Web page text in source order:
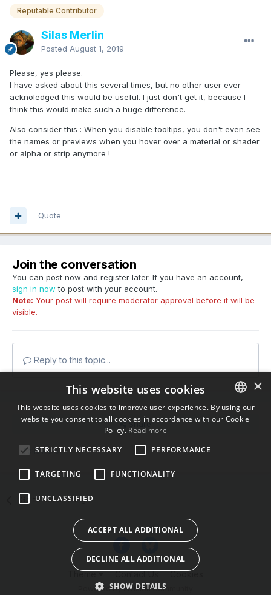
Reputable Contributor
Silas Merlin
Posted August 1, 2019
Please, yes please.
I have asked about this several times, but no other user ever
acknoledged this would be useful. I just don't get it, because I
think this would make such a huge difference.
Also consider this : When you disable tooltips, you don't even see
the names or previews when you hover over a material or shader
or alpha or strip anymore !
Quote
Join the conversation
You can post now and register later. If you have an account,
sign in now to post with your account.
Note: Your post will require moderator approval before it will be
visible.
Reply to this topic...
Share
Followers 0
Go to topic listing
Theme Contact Us Cookies
Powered by Invision Community
ENGLISH
×
This website uses cookies
This website uses cookies to improve user experience. By using our
website you consent to all cookies in accordance with our Cookie
Policy. Read more
STRICTLY NECESSARY
PERFORMANCE
TARGETING FUNCTIONALITY
UNCLASSIFIED
ACCEPT ALL ADDITIONAL
DECLINE ALL ADDITIONAL
SHOW DETAILS